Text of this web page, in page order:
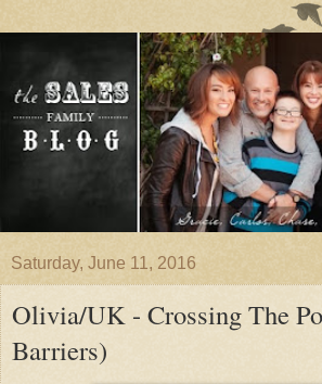
Saturday, June 11, 2016
Olivia/UK - Crossing The
Barriers)